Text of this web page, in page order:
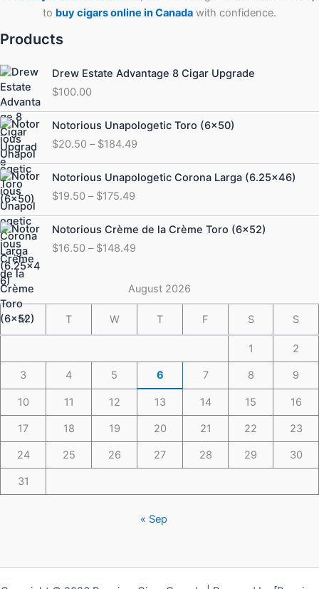
to buy cigars online in Canada with confidence.
Products
Drew Estate Advantage 8 Cigar Upgrade
$100.00
Notorious Unapologetic Toro (6×50)
$20.50 – $184.49
Price
range:
$20.50
through
$184.49
Notorious Unapologetic Corona Larga (6.25×46)
$19.50 – $175.49
Price
range:
$19.50
through
$175.49
Notorious Crème de la Crème Toro (6×52)
$16.50 – $148.49
Price
range:
$16.50
$148.49
August 2026
M T W T F S S
1 2
3 4 5 6 7 8 9
10 11 12 13 14 15 16
17 18 19 20 21 22 23
24 25 26 27 28 29 30
31
« Sep